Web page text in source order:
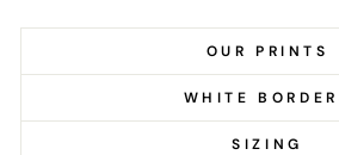
OUR PRINTS
WHITE
SIZING